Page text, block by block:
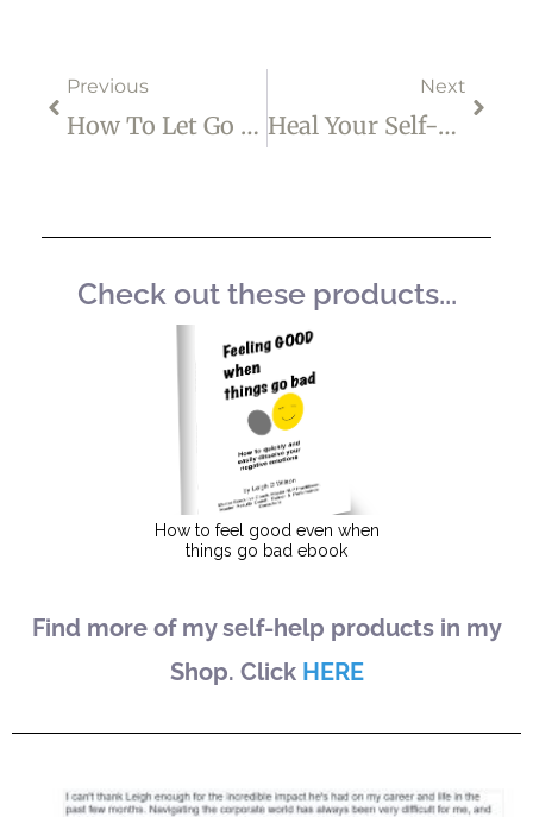
Previous
How To Let Go Of Unwanted Thoughts
Next
Heal Your Self-Critical Mind
Check out these products...
Find more of my self-help products in my
Shop. Click HERE